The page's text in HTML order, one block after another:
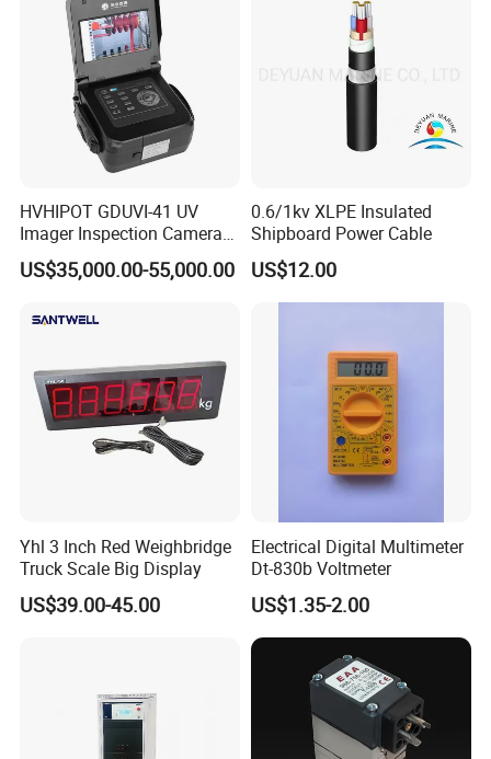
HVHIPOT GDUVI-41 UV
Imager Inspection Camera
Partial Discharge (PD) UV
Camera
US$35,000.00-55,000.00
0.6/1kv XLPE Insulated
Shipboard Power Cable
US$12.00
Yhl 3 Inch Red Weighbridge
Truck Scale Big Display
US$39.00-45.00
Electrical Digital Multimeter
Dt-830b Voltmeter
US$1.35-2.00